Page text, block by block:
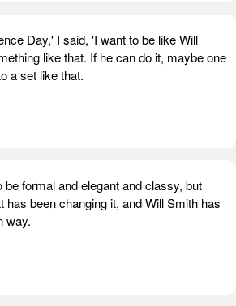
Day,' I said, 'I want to be like Will
like that. If he can do it, maybe one
a set like that.
formal and elegant and classy, but
has been changing it, and Will Smith has
way.